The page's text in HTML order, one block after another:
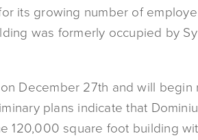
its growing number of
was formerly occupied by
December 27th and will begin
plans indicate that
120,000 square foot building